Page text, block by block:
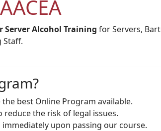
Server Alcohol Training for Servers,
Staff.
best Online Program available.
the risk of legal issues.
upon passing our course.